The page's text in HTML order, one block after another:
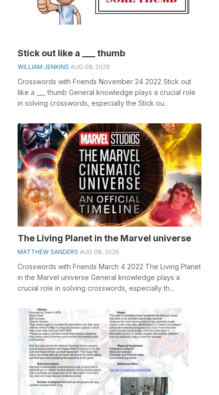
Stick out like a ___ thumb
WILLIAM JENKINS AUG 08, 2026
Crosswords with Friends November 24 2022 Stick out
like a ___ thumb General knowledge plays a crucial role
in solving crosswords, especially the Stick ou...
The Living Planet in the Marvel universe
MATTHEW SANDERS AUG 08, 2026
Crosswords with Friends March 4 2022 The Living Planet
in the Marvel universe General knowledge plays a
crucial role in solving crosswords, especially th...